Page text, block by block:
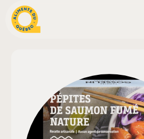
Local Products
Recipes
Inspirations